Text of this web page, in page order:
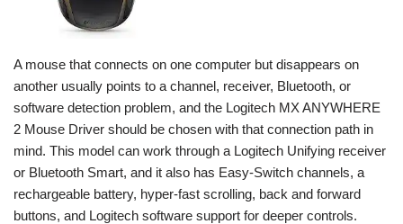
A mouse that connects on one computer but disappears on
another usually points to a channel, receiver, Bluetooth, or
software detection problem, and the Logitech MX ANYWHERE
2 Mouse Driver should be chosen with that connection path in
mind. This model can work through a Logitech Unifying receiver
or Bluetooth Smart, and it also has Easy-Switch channels, a
rechargeable battery, hyper-fast scrolling, back and forward
buttons, and Logitech software support for deeper controls.